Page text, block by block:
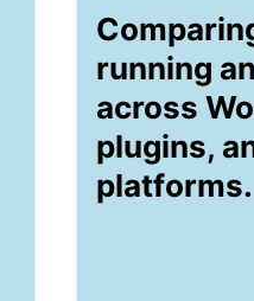
running
across
plugins,
platforms.